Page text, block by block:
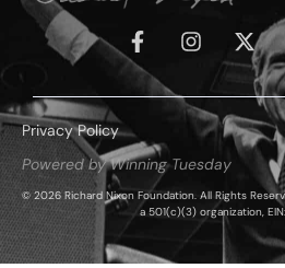
Privacy Policy
Powered by Winning Tuesday
© 2026 Richard Nixon Foundation. All Rights
a 501(c)(3) organization,